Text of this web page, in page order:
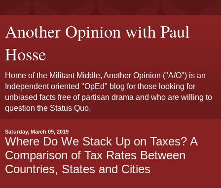
Another Opinion with Paul
Hosse
Home of the Militant Middle, Another Opinion ("A/O") is an
Independent oriented "OpEd" blog for those looking for
unbiased facts free of partisan drama and who are willing to
question the Status Quo.
Saturday, March 09, 2019
Where Do We Stack Up on Taxes? A
Comparison of Tax Rates Between
Countries, States and Cities